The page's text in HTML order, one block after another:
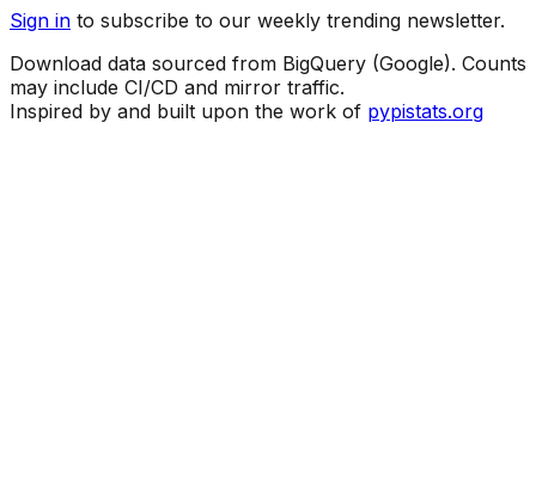
Sign in to subscribe to our weekly trending newsletter.
Download data sourced from BigQuery (Google). Counts
may include CI/CD and mirror traffic.
Inspired by and built upon the work of pypistats.org